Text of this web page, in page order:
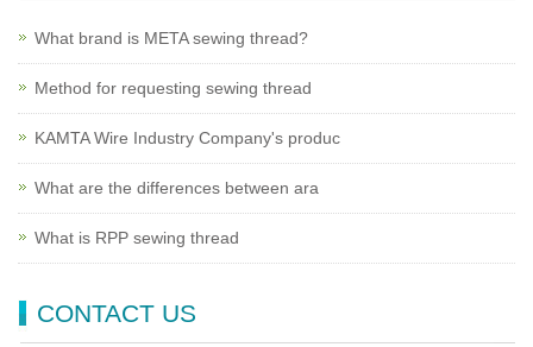
What brand is META sewing thread?
Method for requesting sewing thread
KAMTA Wire Industry Company's produc
What are the differences between ara
What is RPP sewing thread
CONTACT US